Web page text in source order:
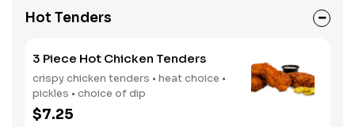
Hot Tenders
3 Piece Hot Chicken Tenders
crispy chicken tenders • heat choice •
pickles • choice of dip
$7.25